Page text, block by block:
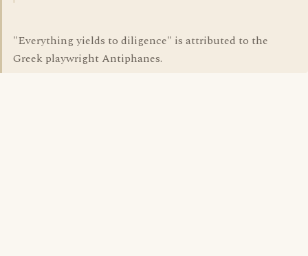
"Everything yields to diligence" is attributed to the
Greek playwright Antiphanes.